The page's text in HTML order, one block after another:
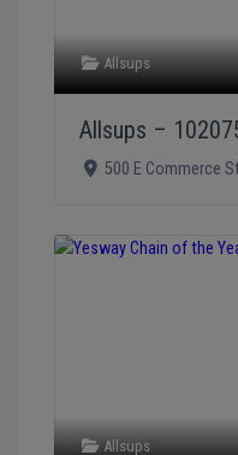
Allsups
Allsups –
500 E Commerce St
Allsups